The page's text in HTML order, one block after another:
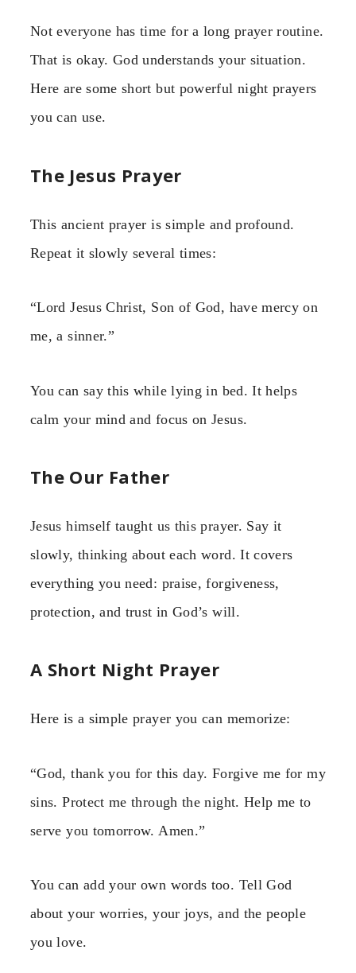
Not everyone has time for a long prayer routine.
That is okay. God understands your situation.
Here are some short but powerful night prayers
you can use.
The Jesus Prayer
This ancient prayer is simple and profound.
Repeat it slowly several times:
“Lord Jesus Christ, Son of God, have mercy on
me, a sinner.”
You can say this while lying in bed. It helps
calm your mind and focus on Jesus.
The Our Father
Jesus himself taught us this prayer. Say it
slowly, thinking about each word. It covers
everything you need: praise, forgiveness,
protection, and trust in God’s will.
A Short Night Prayer
Here is a simple prayer you can memorize:
“God, thank you for this day. Forgive me for my
sins. Protect me through the night. Help me to
serve you tomorrow. Amen.”
You can add your own words too. Tell God
about your worries, your joys, and the people
you love.